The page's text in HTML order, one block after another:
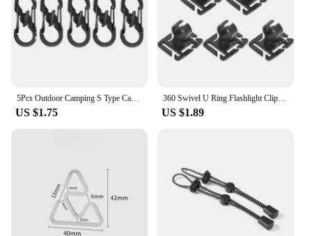
5Pcs Outdoor Camping S Type Carabiner with Lock Mini Keychain Hook Anti-Theft Outdoor Camping Backpack Buckle Key-Lock Tool
US $1.75
360 Swivel U Ring Flashlight Clip Outdoor Work Hiking Mountain Climb Backpack Light Holder Water Pipe Trekking Pole Tool Clamp
US $1.89